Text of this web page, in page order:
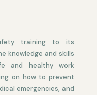
training to its
knowledge and skills
and healthy work
on how to prevent
emergencies, and